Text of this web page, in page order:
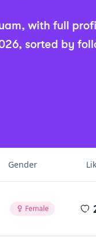
, with full
, sorted by
Gender
Female